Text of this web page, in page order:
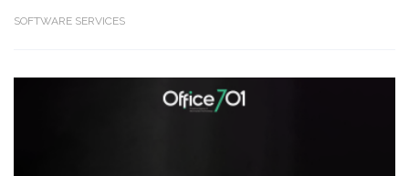
SOFTWARE SERVICES